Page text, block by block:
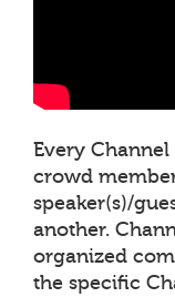
Every
crowd
speaker(s)/
another.
organized
the specific